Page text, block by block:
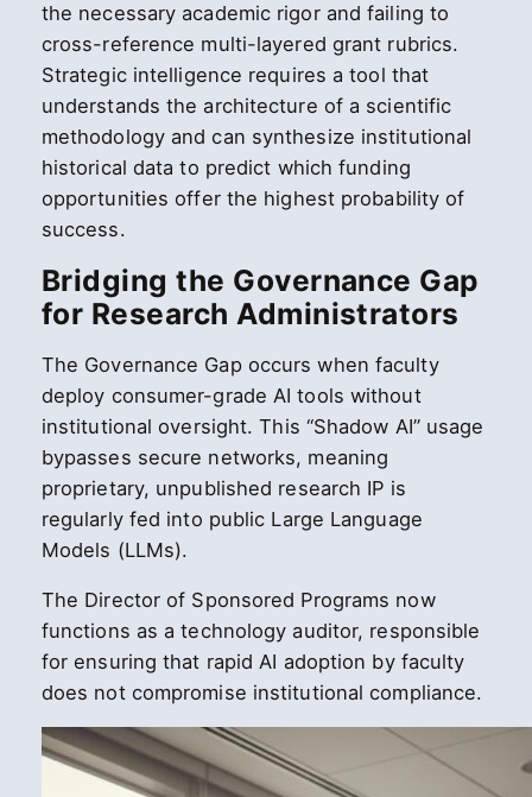
the necessary academic rigor and failing to
cross-reference multi-layered grant rubrics.
Strategic intelligence requires a tool that
understands the architecture of a scientific
methodology and can synthesize institutional
historical data to predict which funding
opportunities offer the highest probability of
success.
Bridging the Governance Gap
for Research Administrators
The Governance Gap occurs when faculty
deploy consumer-grade AI tools without
institutional oversight. This “Shadow AI” usage
bypasses secure networks, meaning
proprietary, unpublished research IP is
regularly fed into public Large Language
Models (LLMs).
The Director of Sponsored Programs now
functions as a technology auditor, responsible
for ensuring that rapid AI adoption by faculty
does not compromise institutional compliance.